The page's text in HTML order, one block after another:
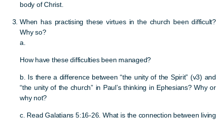
body of Christ.
When has practising these virtues in the church been difficult?
Why so?
a.
How have these difficulties been managed?
b. Is there a difference between “the unity of the Spirit” (v3) and
“the unity of the church” in Paul’s thinking in Ephesians? Why or
why not?
c. Read Galatians 5:16-26. What is the connection between living